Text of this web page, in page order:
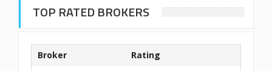
TOP RATED BROKERS
Broker Rating